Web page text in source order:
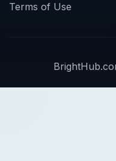
Terms of Use